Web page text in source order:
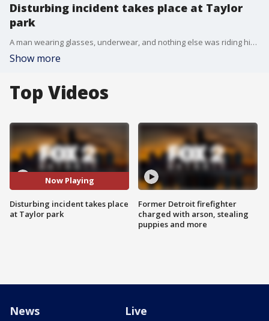
Disturbing incident takes place at Taylor
park
A man wearing glasses, underwear, and nothing else was riding his bike in a park in Taylor when he approached a child and asked him a disturbing question. Police are now searching for the individual who asked a 12-year-old to expose himself to him.
Show more
Top Videos
Now Playing
Disturbing incident takes place
at Taylor park
Former Detroit firefighter
charged with arson, stealing
puppies and more
News Live